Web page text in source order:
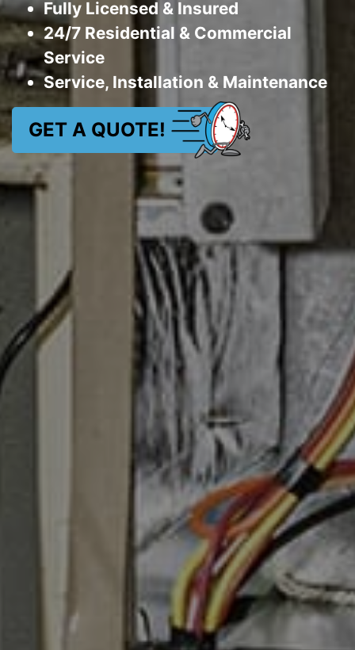
Fully Licensed & Insured
24/7 Residential & Commercial
Service
Service, Installation & Maintenance
GET A QUOTE!